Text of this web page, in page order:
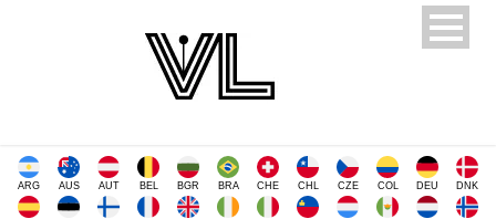
ARG AUS AUT BEL BGR BRA CHE CHL CZE COL DEU DNK